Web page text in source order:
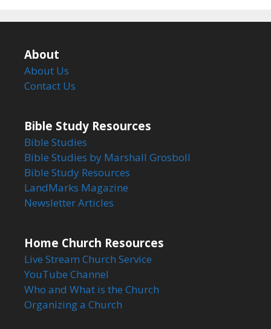
About
About Us
Contact Us
Bible Study Resources
Bible Studies
Bible Studies by Marshall Grosboll
Bible Study Resources
LandMarks Magazine
Newsletter Articles
Home Church Resources
Live Stream Church Service
YouTube Channel
Who and What is the Church
Organizing a Church